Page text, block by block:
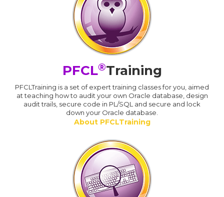
PFCL®Training
PFCLTraining is a set of expert training classes for you, aimed
at teaching how to audit your own Oracle database, design
audit trails, secure code in PL/SQL and secure and lock
down your Oracle database.
About PFCLTraining